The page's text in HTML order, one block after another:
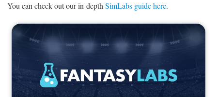
You can check out our in-depthSimLabs guide here.